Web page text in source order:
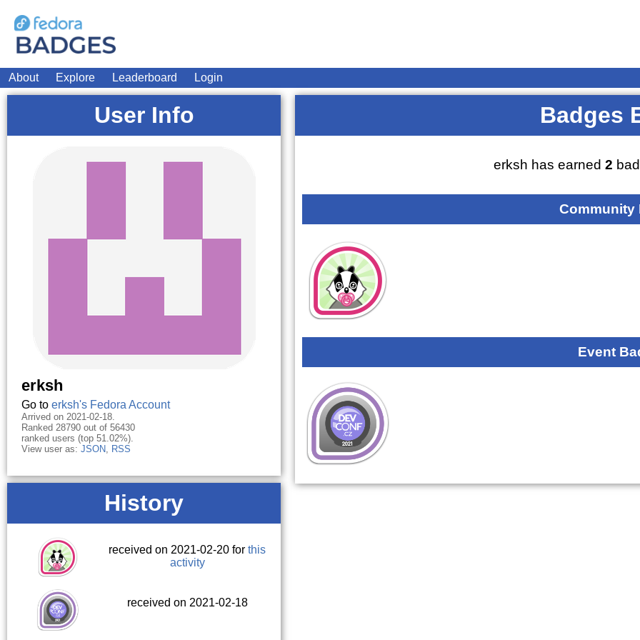
About Explore Leaderboard Login
User Info
erksh
Go to erksh's Fedora Account
Arrived on 2021-02-18.
Ranked 28790 out of 56430
ranked users (top 51.02%).
View user as: JSON, RSS
History
received on 2021-02-20 forthis
activity
received on 2021-02-18
Badges
erksh has earned2
Community
Event